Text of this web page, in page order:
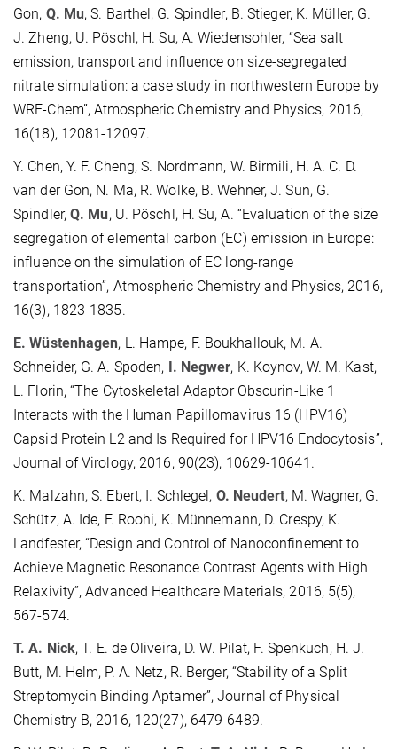
Gon, Q. Mu, S. Barthel, G. Spindler, B. Stieger, K. Müller, G.
J. Zheng, U. Pöschl, H. Su, A. Wiedensohler, “Sea salt
emission, transport and influence on size-segregated
nitrate simulation: a case study in northwestern Europe by
WRF-Chem”, Atmospheric Chemistry and Physics, 2016,
16(18), 12081-12097.
Y. Chen, Y. F. Cheng, S. Nordmann, W. Birmili, H. A. C. D.
van der Gon, N. Ma, R. Wolke, B. Wehner, J. Sun, G.
Spindler, Q. Mu, U. Pöschl, H. Su, A. “Evaluation of the size
segregation of elemental carbon (EC) emission in Europe:
influence on the simulation of EC long-range
transportation”, Atmospheric Chemistry and Physics, 2016,
16(3), 1823-1835.
E. Wüstenhagen, L. Hampe, F. Boukhallouk, M. A.
Schneider, G. A. Spoden, I. Negwer, K. Koynov, W. M. Kast,
L. Florin, “The Cytoskeletal Adaptor Obscurin-Like 1
Interacts with the Human Papillomavirus 16 (HPV16)
Capsid Protein L2 and Is Required for HPV16 Endocytosis”,
Journal of Virology, 2016, 90(23), 10629-10641.
K. Malzahn, S. Ebert, I. Schlegel, O. Neudert, M. Wagner, G.
Schütz, A. Ide, F. Roohi, K. Münnemann, D. Crespy, K.
Landfester, “Design and Control of Nanoconfinement to
Achieve Magnetic Resonance Contrast Agents with High
Relaxivity”, Advanced Healthcare Materials, 2016, 5(5),
567-574.
T. A. Nick, T. E. de Oliveira, D. W. Pilat, F. Spenkuch, H. J.
Butt, M. Helm, P. A. Netz, R. Berger, “Stability of a Split
Streptomycin Binding Aptamer”, Journal of Physical
Chemistry B, 2016, 120(27), 6479-6489.